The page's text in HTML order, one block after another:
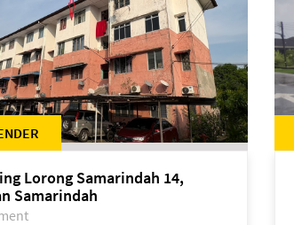
Lorong Samarindah 14,
Samarindah